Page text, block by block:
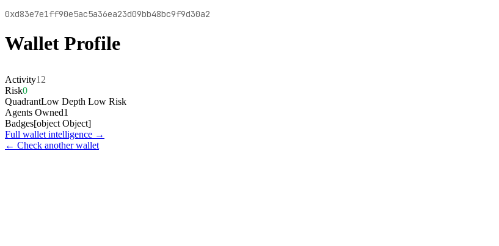
0xd83e7e1ff90e5ac5a36ea23d09bb48bc9f9d30a2
Wallet Profile
Activity12
Risk0
QuadrantLow Depth Low Risk
Agents Owned1
Badges[object Object]
Full wallet intelligence →
← Check another wallet